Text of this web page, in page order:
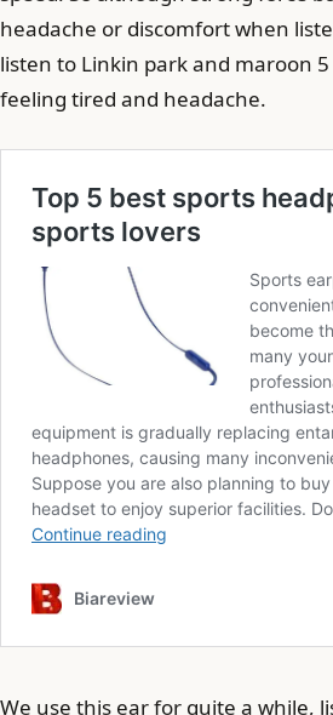
headache or discomfort when
listen to Linkin park and maroon
feeling tired and headache.
We use this ear for quite a while,